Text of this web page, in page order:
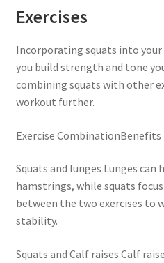
Exercises
Incorporating squats into
you build strength and tone
combining squats with other
workout further.
Exercise CombinationBenefits
Squats and lunges Lunges
hamstrings, while squats
between the two exercises to
stability.
Squats and Calf raises Calf